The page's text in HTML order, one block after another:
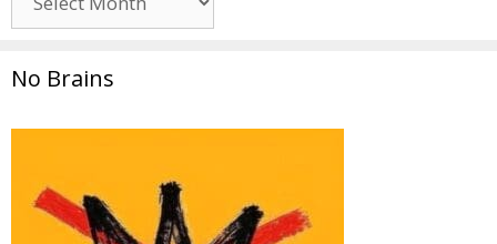
No Brains